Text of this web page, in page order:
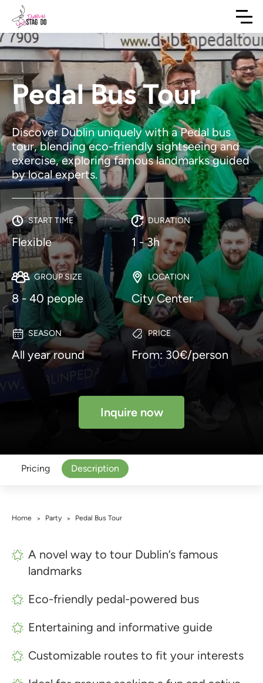
Pedal Bus Tour
Discover Dublin uniquely with a Pedal bus
tour, blending eco-friendly sightseeing and
exercise, exploring famous landmarks guided
by local experts.
START TIME
Flexible
DURATION
1 - 3h
GROUP SIZE
8 - 40 people
LOCATION
City Center
SEASON
All year round
PRICE
From: 30€/person
Inquire now
Pricing Description
Home > Party > Pedal Bus Tour
A novel way to tour Dublin’s famous
landmarks
Eco-friendly pedal-powered bus
Entertaining and informative guide
Customizable routes to fit your interests